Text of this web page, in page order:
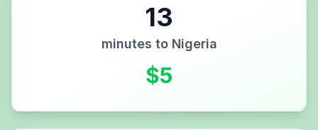
13
minutes to Nigeria
$5